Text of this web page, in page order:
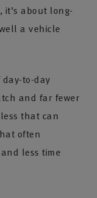
about long-
a vehicle
to-day
and far fewer
that can
often
less time